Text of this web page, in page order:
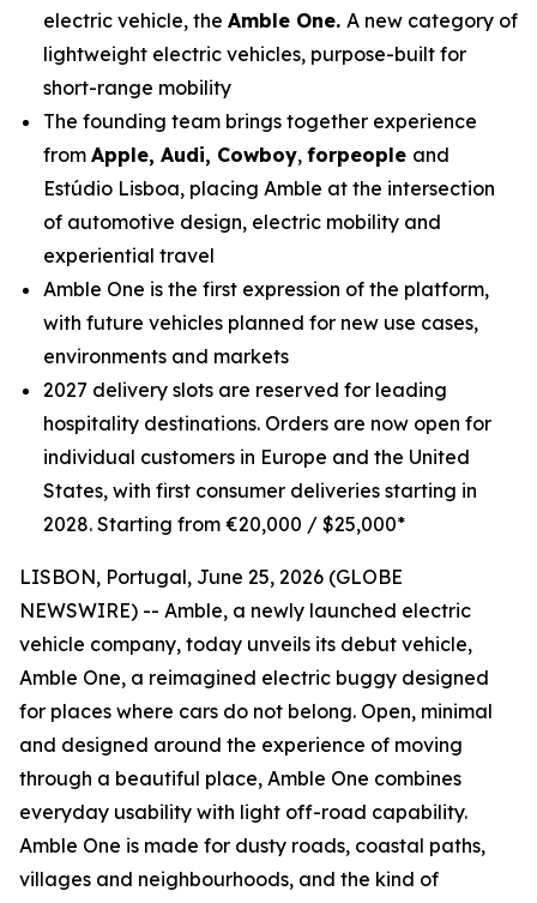
electric vehicle, the Amble One. A new category of
lightweight electric vehicles, purpose-built for
short-range mobility
The founding team brings together experience
from Apple, Audi, Cowboy, forpeople and
Estúdio Lisboa, placing Amble at the intersection
of automotive design, electric mobility and
experiential travel
Amble One is the first expression of the platform,
with future vehicles planned for new use cases,
environments and markets
2027 delivery slots are reserved for leading
hospitality destinations. Orders are now open for
individual customers in Europe and the United
States, with first consumer deliveries starting in
2028. Starting from €20,000 / $25,000*
LISBON, Portugal, June 25, 2026 (GLOBE
NEWSWIRE) -- Amble, a newly launched electric
vehicle company, today unveils its debut vehicle,
Amble One, a reimagined electric buggy designed
for places where cars do not belong. Open, minimal
and designed around the experience of moving
through a beautiful place, Amble One combines
everyday usability with light off-road capability.
Amble One is made for dusty roads, coastal paths,
villages and neighbourhoods, and the kind of